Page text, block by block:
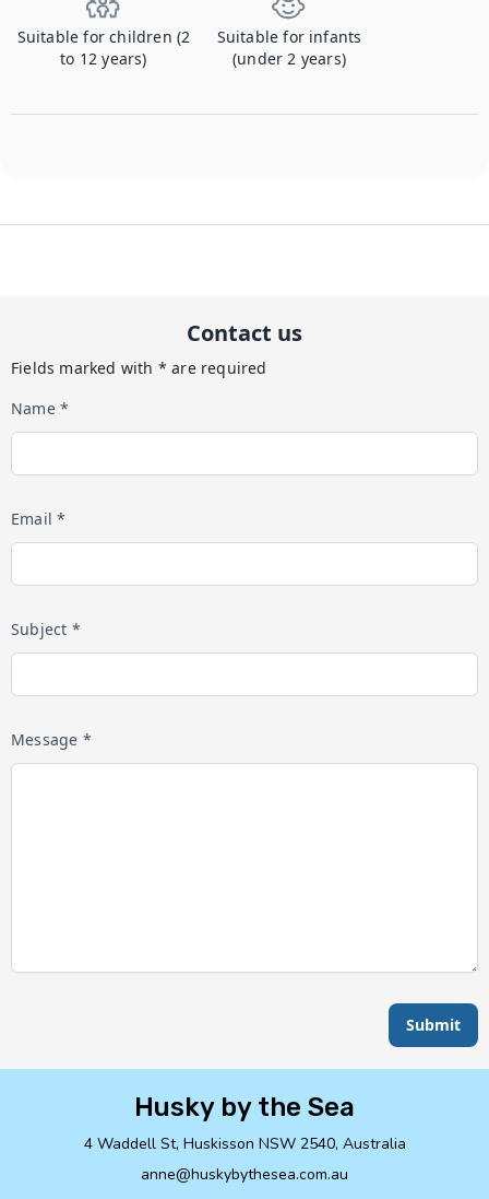
Suitable for children (2
to 12 years)
Suitable for infants
(under 2 years)
Contact us
Fields marked with * are required
Name *
Email *
Subject *
Message *
Submit
Husky by the Sea
4 Waddell St, Huskisson NSW 2540, Australia
anne@huskybythesea.com.au